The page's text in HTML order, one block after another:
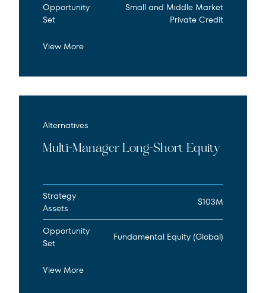
Opportunity
Set
Small and Middle Market
Private Credit
View More
Alternatives
Multi-Manager Long-Short Equity
Strategy
Assets
$103M
Opportunity
Set
Fundamental Equity (Global)
View More